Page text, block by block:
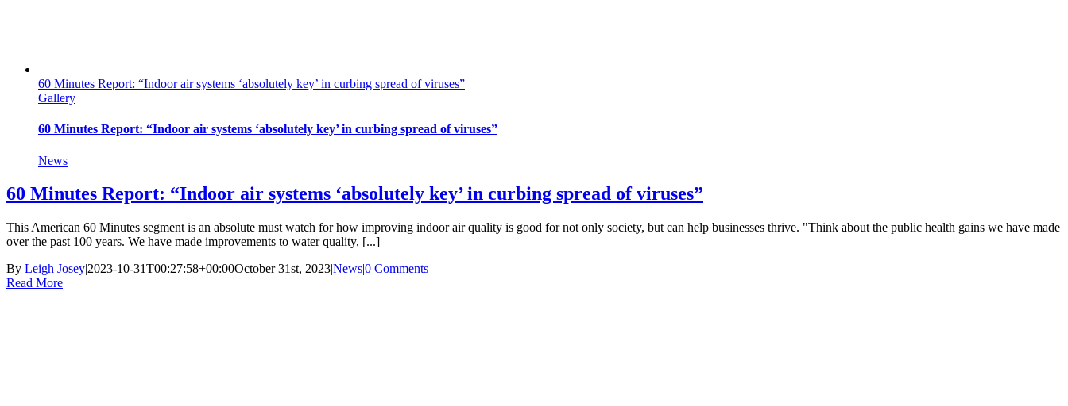
60 Minutes Report: “Indoor air systems ‘absolutely key’ in curbing spread of viruses”
Gallery
60 Minutes Report: “Indoor air systems ‘absolutely key’ in curbing spread of viruses”
News
60 Minutes Report: “Indoor air systems ‘absolutely key’ in curbing spread of viruses”
This American 60 Minutes segment is an absolute must watch for how improving indoor air quality is good for not only society, but can help businesses thrive. "Think about the public health gains we have made
over the past 100 years. We have made improvements to water quality, [...]
By Leigh Josey|2023-10-31T00:27:58+00:00October 31st, 2023|News|0 Comments
Read More